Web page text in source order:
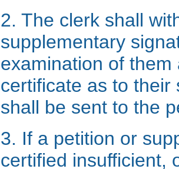
2. The clerk shall
supplementary
examination of
certificate as to their
shall be sent to the
3. If a petition or
certified insufficient,